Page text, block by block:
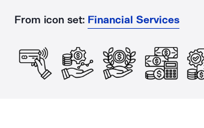
From icon set: Financial Services